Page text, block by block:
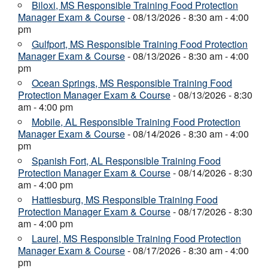
Biloxi, MS Responsible Training Food Protection
Manager Exam & Course- 08/13/2026 - 8:30 am - 4:00
pm
Gulfport, MS Responsible Training Food Protection
Manager Exam & Course- 08/13/2026 - 8:30 am - 4:00
pm
Ocean Springs, MS Responsible Training Food
Protection Manager Exam & Course- 08/13/2026 - 8:30
am - 4:00 pm
Mobile, AL Responsible Training Food Protection
Manager Exam & Course- 08/14/2026 - 8:30 am - 4:00
pm
Spanish Fort, AL Responsible Training Food
Protection Manager Exam & Course- 08/14/2026 - 8:30
am - 4:00 pm
Hattiesburg, MS Responsible Training Food
Protection Manager Exam & Course- 08/17/2026 - 8:30
am - 4:00 pm
Laurel, MS Responsible Training Food Protection
Manager Exam & Course- 08/17/2026 - 8:30 am - 4:00
pm